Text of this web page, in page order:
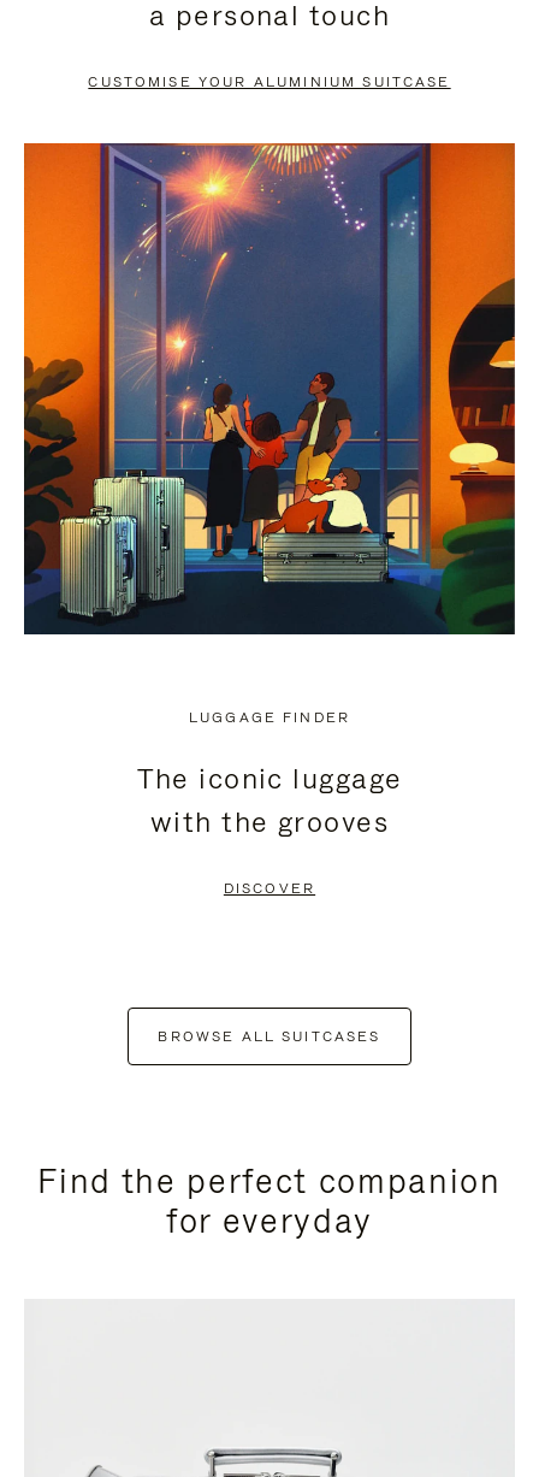
PAUSE
TO
UNMUTE
a personal touch
CUSTOMISE YOUR ALUMINIUM SUITCASE
LUGGAGE FINDER
The iconic luggage
with the grooves
DISCOVER
BROWSE ALL SUITCASES
Find the perfect companion
for everyday